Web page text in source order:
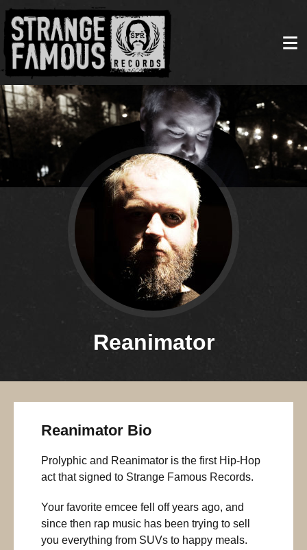
Reanimator
Reanimator Bio
Prolyphic and Reanimator is the first Hip-Hop
act that signed to Strange Famous Records.
Your favorite emcee fell off years ago, and
since then rap music has been trying to sell
you everything from SUVs to happy meals.